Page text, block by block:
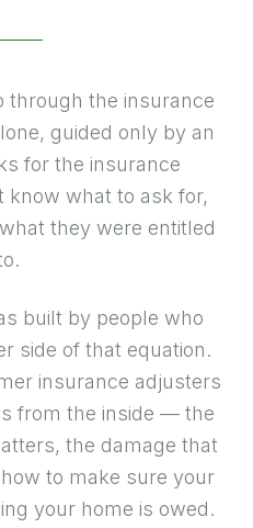
through the insurance
guided only by an
for the insurance
know what to ask for,
they were entitled
built by people who
side of that equation.
insurance adjusters
from the inside — the
the damage that
to make sure your
your home is owed.